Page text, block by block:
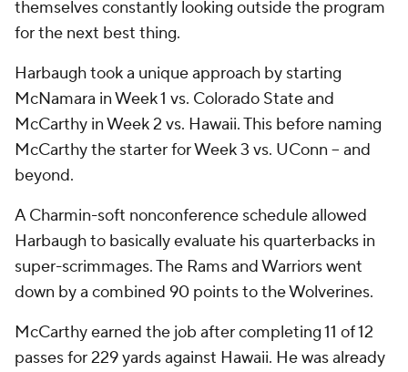
themselves constantly looking outside the program
for the next best thing.
Harbaugh took a unique approach by starting
McNamara in Week 1 vs. Colorado State and
McCarthy in Week 2 vs. Hawaii. This before naming
McCarthy the starter for Week 3 vs. UConn -- and
beyond.
A Charmin-soft nonconference schedule allowed
Harbaugh to basically evaluate his quarterbacks in
super-scrimmages. The Rams and Warriors went
down by a combined 90 points to the Wolverines.
McCarthy earned the job after completing 11 of 12
passes for 229 yards against Hawaii. He was already